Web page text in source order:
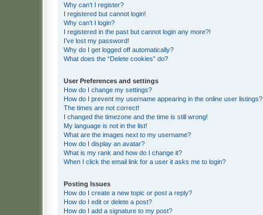
Why can’t I register?
I registered but cannot login!
Why can’t I login?
I registered in the past but cannot login any more?!
I’ve lost my password!
Why do I get logged off automatically?
What does the “Delete cookies” do?
User Preferences and settings
How do I change my settings?
How do I prevent my username appearing in the online user listings?
The times are not correct!
I changed the timezone and the time is still wrong!
My language is not in the list!
What are the images next to my username?
How do I display an avatar?
What is my rank and how do I change it?
When I click the email link for a user it asks me to login?
Posting Issues
How do I create a new topic or post a reply?
How do I edit or delete a post?
How do I add a signature to my post?